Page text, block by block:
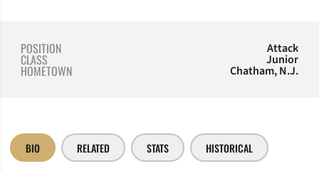
POSITION Attack
CLASS Junior
HOMETOWN Chatham, N.J.
BIO RELATED STATS HISTORICAL